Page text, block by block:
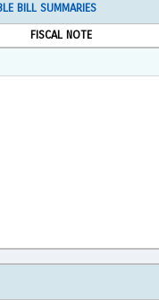
BILL SUMMARIES
FISCAL NOTE
Rich Text Format